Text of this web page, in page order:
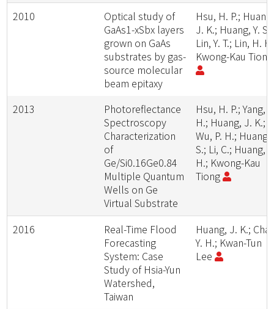
2010
Optical study of
GaAs1-xSbx layers
grown on GaAs
substrates by gas-
source molecular
beam epitaxy
Hsu, H. P.; Huang,
J. K.; Huang, Y. S.;
Lin, Y. T.; Lin, H.
Kwong-Kau
2013
Photoreflectance
Spectroscopy
Characterization
of
Ge/Si0.16Ge0.84
Multiple Quantum
Wells on Ge
Virtual Substrate
Hsu, H. P.; Yang,
H.; Huang, J. K.;
Wu, P. H.; Huang,
S.; Li, C.; Huang,
H.; Kwong-Kau
Tiong
2016
Real-Time Flood
Forecasting
System: Case
Study of Hsia-Yun
Watershed,
Taiwan
Huang, J. K.;
Y. H.; Kwan-Tun
Lee